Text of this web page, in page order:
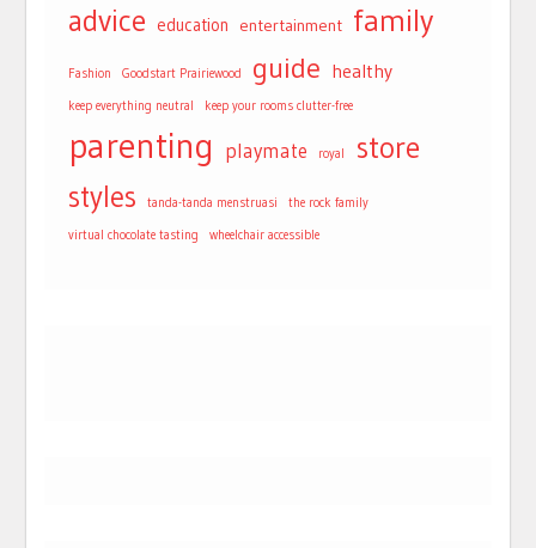
advice education entertainment family
Fashion Goodstart Prairiewood guide healthy
keep everything neutral keep your rooms clutter-free
parenting playmate royal store
styles tanda-tanda menstruasi the rock family
virtual chocolate tasting wheelchair accessible